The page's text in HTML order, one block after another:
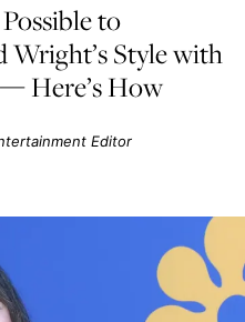
to
Style with
Here’s How
Editor